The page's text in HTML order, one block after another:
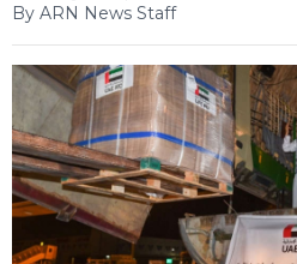
By ARN News Staff